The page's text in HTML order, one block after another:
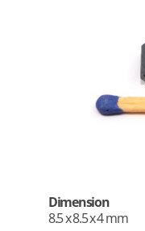
Dimension
8.5 x 8.5 x 4 mm